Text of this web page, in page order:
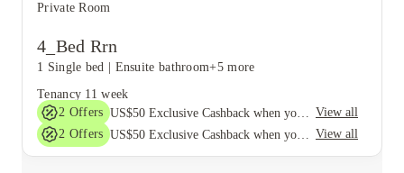
Private Room
4_Bed Rrn
1 Single bed Ensuite bathroom+5 more
Tenancy 11 week
2 Offers
View all
2 Offers View all